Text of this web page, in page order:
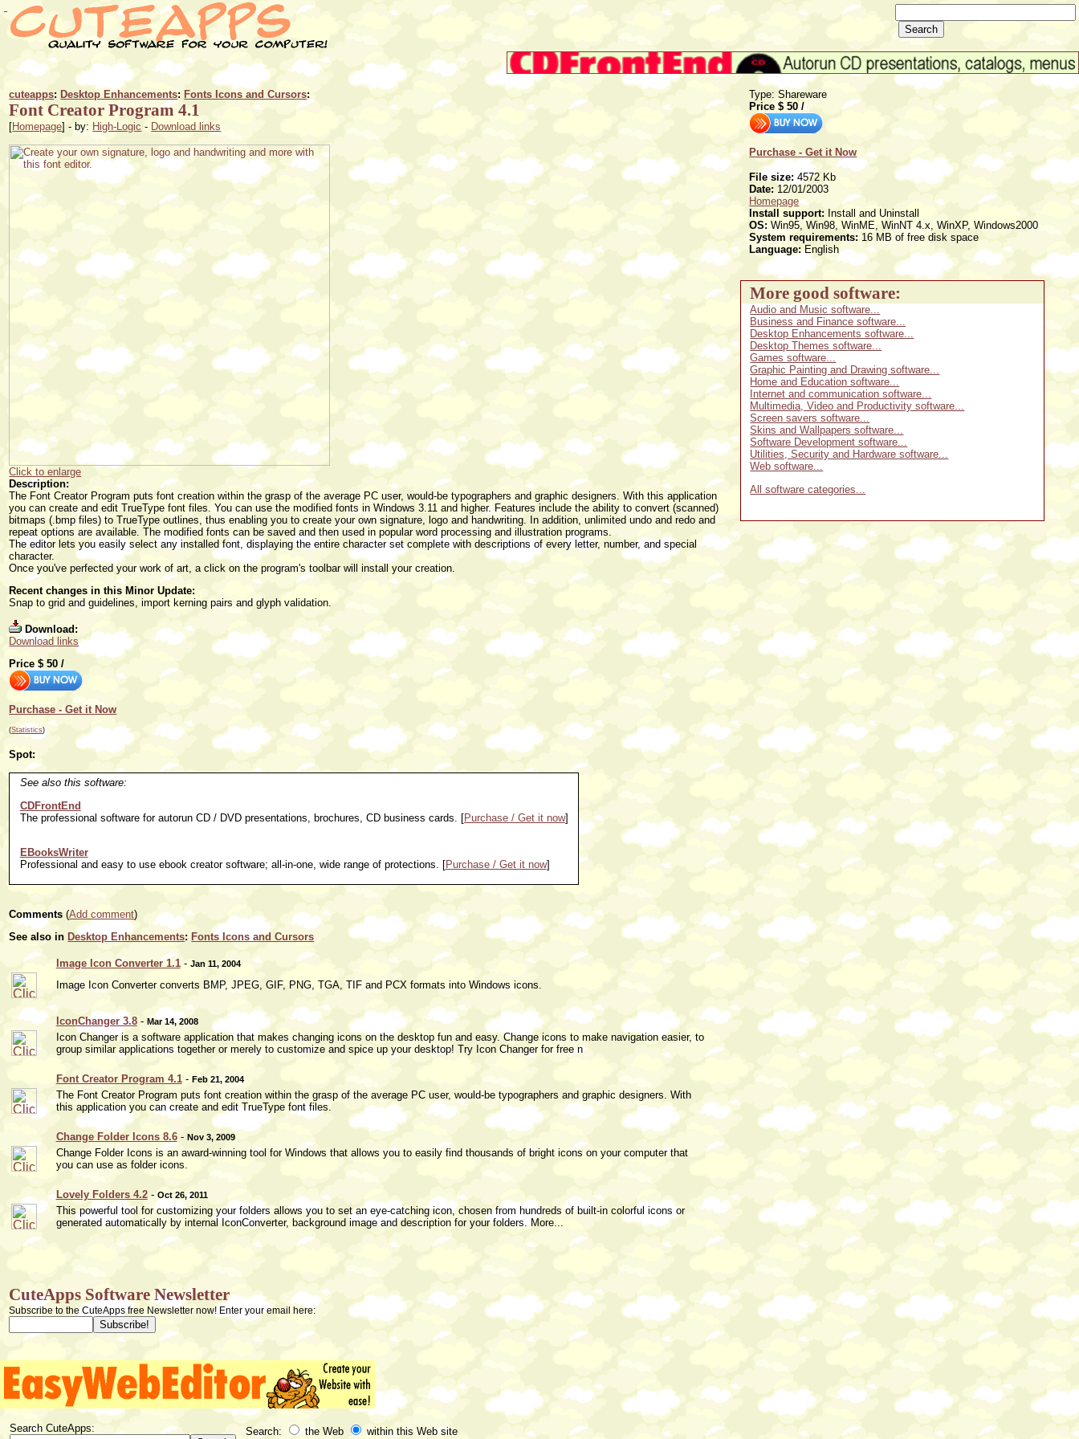
cuteapps: Desktop Enhancements: Fonts Icons and Cursors:
Font Creator Program 4.1
[Homepage] - by: High-Logic - Download links
Click to enlarge
Description:
The Font Creator Program puts font creation within the grasp of the average PC user, would-be typographers and graphic designers. With this application
you can create and edit TrueType font files. You can use the modified fonts in Windows 3.11 and higher. Features include the ability to convert (scanned)
bitmaps (.bmp files) to TrueType outlines, thus enabling you to create your own signature, logo and handwriting. In addition, unlimited undo and redo and
repeat options are available. The modified fonts can be saved and then used in popular word processing and illustration programs.
The editor lets you easily select any installed font, displaying the entire character set complete with descriptions of every letter, number, and special
character.
Once you've perfected your work of art, a click on the program's toolbar will install your creation.
Recent changes in this Minor Update:
Snap to grid and guidelines, import kerning pairs and glyph validation.
Download:
Download links
Price $50 /
Purchase - Get it Now
(Statistics)
Spot:
See also this software:
CDFrontEnd
The professional software for autorun CD / DVD presentations, brochures, CD business cards. [Purchase / Get it now]
EBooksWriter
Professional and easy to use ebook creator software; all-in-one, wide range of protections. [Purchase / Get it now]
Comments(Add comment)
See also in Desktop Enhancements: Fonts Icons and Cursors
Image Icon Converter 1.1- Jan 11, 2004
Image Icon Converter converts BMP, JPEG, GIF, PNG, TGA, TIF and PCX formats into Windows icons.
IconChanger 3.8- Mar 14, 2008
Icon Changer is a software application that makes changing icons on the desktop fun and easy. Change icons to make navigation easier, to
group similar applications together or merely to customize and spice up your desktop! Try Icon Changer for free n
Font Creator Program 4.1- Feb 21, 2004
The Font Creator Program puts font creation within the grasp of the average PC user, would-be typographers and graphic designers. With
this application you can create and edit TrueType font files.
Change Folder Icons 8.6- Nov 3, 2009
Change Folder Icons is an award-winning tool for Windows that allows you to easily find thousands of bright icons on your computer that
you can use as folder icons.
Lovely Folders 4.2- Oct 26, 2011
This powerful tool for customizing your folders allows you to set an eye-catching icon, chosen from hundreds of built-in colorful icons or
generated automatically by internal IconConverter, background image and description for your folders. More...
Type: Shareware
Price $50/
Purchase - Get it Now
File size: 4572 Kb
Date: 12/01/2003
Homepage
Install support: Install and Uninstall
OS:Win95, Win98, WinME, WinNT 4.x, WinXP, Windows2000
System requirements:16 MB of free disk space
Language:English
More good software:
Audio and Music software...
Business and Finance software...
Desktop Enhancements software...
Desktop Themes software...
Games software...
Graphic Painting and Drawing software...
Home and Education software...
Internet and communication software...
Multimedia, Video and Productivity software...
Screen savers software...
Skins and Wallpapers software...
Software Development software...
Utilities, Security and Hardware software...
Web software...
All software categories...
CuteApps Software Newsletter
Subscribe to the CuteApps free Newsletter now! Enter your email here:
Search CuteApps: Search: the Web within this Web site